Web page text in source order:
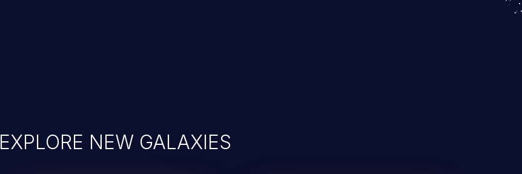
EXPLORE NEW GALAXIES